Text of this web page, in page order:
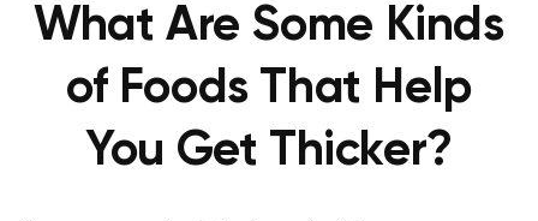
What Are Some Kinds
of Foods That Help
You Get Thicker?